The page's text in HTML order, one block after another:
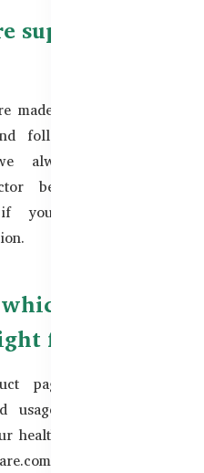
supplements
made in TGA-certified
follow strict quality
always recommend
before using any
if you are pregnant,
for me?
pages for detailed
usage instructions. If
healthcare provider or